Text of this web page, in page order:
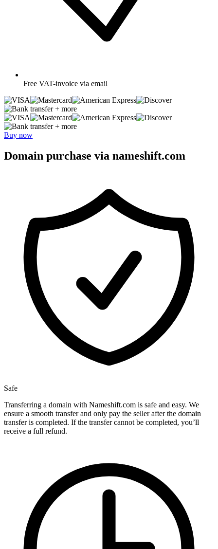
Free VAT-invoice via email
+ more
+ more
Buy now
Domain purchase via nameshift.com
Safe
Transferring a domain with Nameshift.com is safe and easy. We
ensure a smooth transfer and only pay the seller after the domain
transfer is completed. If the transfer cannot be completed, you’ll
receive a full refund.